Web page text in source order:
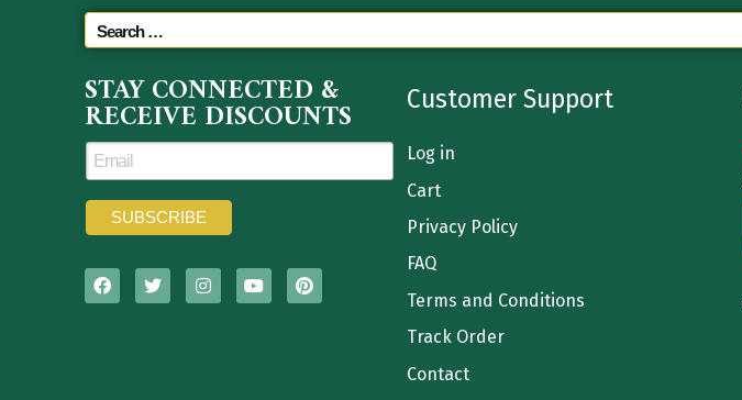
STAY CONNECTED &
RECEIVE DISCOUNTS Customer Support
Log in
Cart
Privacy Policy
FAQ
Terms and Conditions
Track Order
Contact